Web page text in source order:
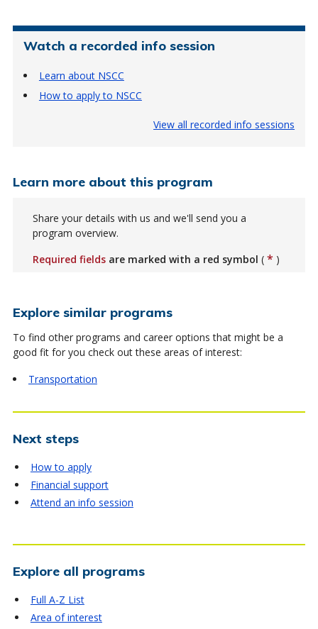
Watch a recorded info session
Learn about NSCC
How to apply to NSCC
View all recorded info sessions
Learn more about this program
Share your details with us and we'll send you a
program overview.
Required fields are marked with a red symbol ( * )
Explore similar programs
To find other programs and career options that might be a
good fit for you check out these areas of interest:
Transportation
Next steps
How to apply
Financial support
Attend an info session
Explore all programs
Full A-Z List
Area of interest